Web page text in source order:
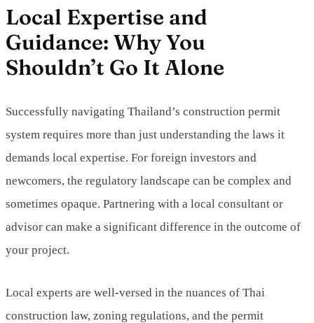
Local Expertise and
Guidance: Why You
Shouldn’t Go It Alone
Successfully navigating Thailand’s construction permit
system requires more than just understanding the laws it
demands local expertise. For foreign investors and
newcomers, the regulatory landscape can be complex and
sometimes opaque. Partnering with a local consultant or
advisor can make a significant difference in the outcome of
your project.
Local experts are well-versed in the nuances of Thai
construction law, zoning regulations, and the permit